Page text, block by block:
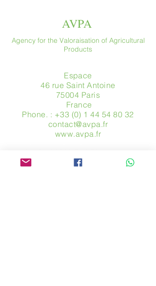
AVPA
Agency for the Valoraisation of Agricultural
Products
Espace
46 rue Saint Antoine
75004 Paris
​ France
Phone. : +33 (0) 1 44 54 80 32
contact@avpa.fr
www.avpa.fr